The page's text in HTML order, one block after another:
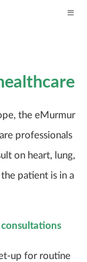
the eMurmur
professionals
on heart, lung,
patient is in a
consultations
up for routine